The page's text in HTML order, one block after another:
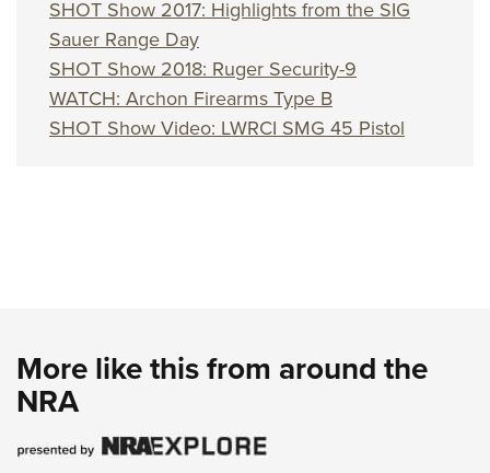
Firearm Training
NRA Marksmanship Qualification Program
NRA Training Course Catalog
Women On Target® Instructional Shooting Clinics
Women's Wildlife Management / Conservation Scholarship
Become An NRA Instructor
Youth Education Summit
Adventure Camp
Youth Hunter Education Challenge
National Junior Shooting Camps
Collegiate Shooting Programs
National Youth Shooting Sports Cooperative Program
Request for Eagle Scout Certificate
SHOT Show 2017: Highlights from the SIG
Sauer Range Day
SHOT Show 2018: Ruger Security-9
WATCH: Archon Firearms Type B
SHOT Show Video: LWRCI SMG 45 Pistol
More like this from around the
NRA